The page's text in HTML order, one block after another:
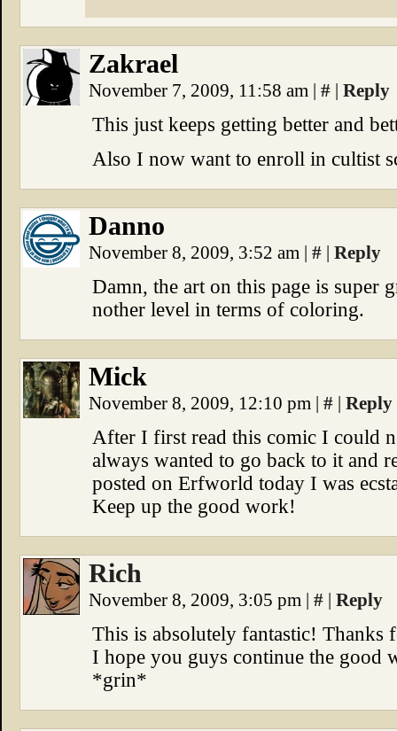
Zakrael
November 7, 2009, 11:58 am | # | Reply
This just keeps getting better and
Also I now want to enroll in cultist
Danno
November 8, 2009, 3:52 am | # | Reply
Damn, the art on this page is super
nother level in terms of coloring.
Mick
November 8, 2009, 12:10 pm | # | Reply
After I first read this comic I could
always wanted to go back to it and
posted on Erfworld today I was
Keep up the good work!
Rich
November 8, 2009, 3:05 pm | # | Reply
This is absolutely fantastic! Thanks
I hope you guys continue the good
*grin*